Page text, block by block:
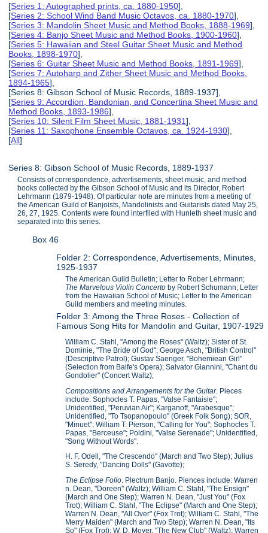
[Series 1: Autographed prints, ca. 1880-1950],
[Series 2: School Wind Band Music Octavos, ca. 1880-1970],
[Series 3: Mandolin Sheet Music and Method Books, 1888-1969],
[Series 4: Banjo Sheet Music and Method Books, 1900-1960],
[Series 5: Hawaiian and Steel Guitar Sheet Music and Method
Books, 1898-1970],
[Series 6: Guitar Sheet Music and Method Books, 1891-1969],
[Series 7: Autoharp and Zither Sheet Music and Method Books,
1894-1965],
[Series 8: Gibson School of Music Records, 1889-1937],
[Series 9: Accordion, Bandonian, and Concertina Sheet Music and
Method Books, 1893-1986],
[Series 10: Silent Film Sheet Music, 1881-1931],
[Series 11: Saxophone Ensemble Octavos, ca. 1924-1930],
[All]
Series 8: Gibson School of Music Records, 1889-1937
Consists of correspondence, advertisements, sheet music, and method
books collected by the Gibson School of Music and its Director, Robert
Lehrmann (1879-1948). Of particular note are minutes from a meeting of
the American Guild of Banjoists, Mandolinists and Guitarists dated May 25,
26, 27, 1925. Contents were found interfiled with Hunleth sheet music and
separated into this series.
Box 46
Folder 2: Correspondence, Advertisements, Minutes,
1925-1937
The American Guild Bulletin; Letter to Rober Lehrmann;
The Marvelous Violin Concerto by Robert Schumann; Letter
from the Hawaiian School of Music; Letter to the American
Guild members and meeting minutes.
Folder 3: Among the Three Roses - Collection of
Famous Song Hits for Mandolin and Guitar, 1907-1929
William C. Stahl, "Among the Roses" (Waltz); Sister of St.
Dominie, "The Bride of God"; George Asch, "British Control"
(Descriptive Patrol); Gustav Saenger, "Bohemiean Girl"
(Selection from Balfe's Opera); Salvator Giannini, "Chant du
Gondolier" (Concert Waltz);
Compositions and Arrangements for the Guitar. Pieces
include: Sophocles T. Papas, "Valse Fantaisie";
Unidentified, "Peruvian Air"; Karganoff, "Arabesque";
Unidentified, "To Tsopanopoulo" (Greek Folk Song); SOR,
"Minuet"; William T. Pierson, "Calling for You"; Sophocles T.
Papas, "Berceuse"; Poldini, "Valse Serenade"; Unidentified,
"Song Without Words".
H. F. Odell, "The Crescendo" (March and Two Step); Julius
S. Seredy, "Dancing Dolls" (Gavotte);
The Eclipse Folio. Plectrum Banjo. Piences include: Warren
n. Dean, "Doreen" (Waltz); William C. Stahl, "The Ensign"
(March and One Step); Warren N. Dean, "Just You" (Fox
Trot); William C. Stahl, "The Eclipse" (March and One Step);
Warren N. Dean, "All Over" (Fox Trot); William C. Stahl, "The
Merry Maiden" (March and Two Step); Warren N. Dean, "Its
So" (Fox Trot); W. D. Moyer, "The New Club" (Waltz); Warren